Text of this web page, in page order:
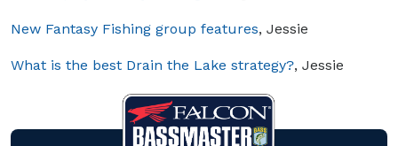
New Fantasy Fishing group features, Jessie
What is the best Drain the Lake strategy?, Jessie